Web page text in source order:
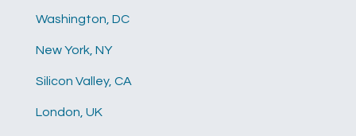
Washington, DC
New York, NY
Silicon Valley, CA
London, UK